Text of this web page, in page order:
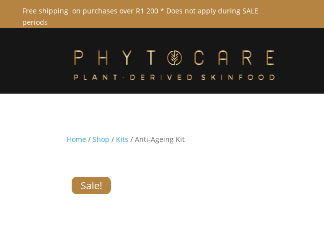
Free shipping on purchases over R1 200 * Does not apply during SALE
periods
Home /Shop / Kits / Anti-Ageing Kit
Sale!